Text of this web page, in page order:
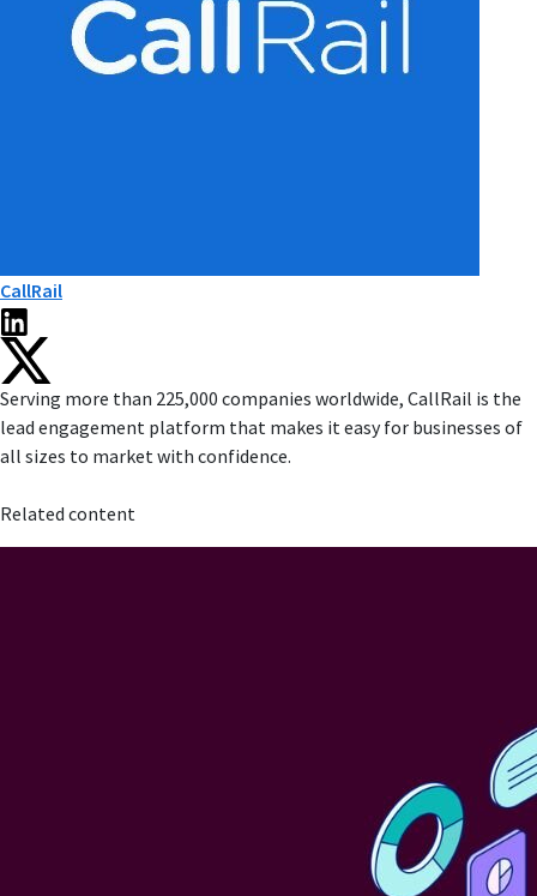
CallRail
Serving more than 225,000 companies worldwide, CallRail is the
lead engagement platform that makes it easy for businesses of
all sizes to market with confidence.
Related content